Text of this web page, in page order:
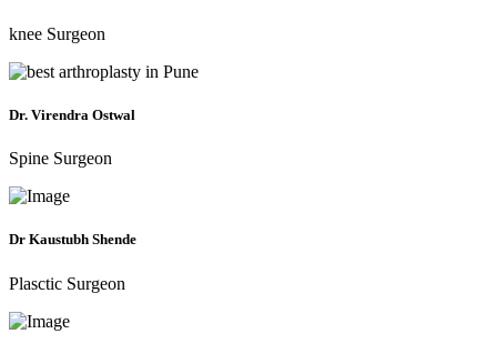
knee Surgeon
Dr. Virendra Ostwal
Spine Surgeon
Dr Kaustubh Shende
Plasctic Surgeon